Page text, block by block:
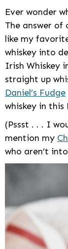
Ever wonder
The answer of
like my
whiskey into
Irish Whiskey
straight up
Daniel’s Fudge
whiskey in this
(Pssst . . . I
mention my
who aren’t